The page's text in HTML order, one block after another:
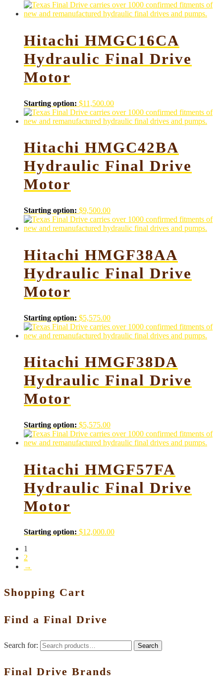
Hitachi HMGC16CA
Hydraulic Final Drive
Motor
Starting option: $11,500.00
Hitachi HMGC42BA
Hydraulic Final Drive
Motor
Starting option: $9,500.00
Hitachi HMGF38AA
Hydraulic Final Drive
Motor
Starting option: $5,575.00
Hitachi HMGF38DA
Hydraulic Final Drive
Motor
Starting option: $5,575.00
Hitachi HMGF57FA
Hydraulic Final Drive
Motor
Starting option: $12,000.00
1
2
→
Shopping Cart
Find a Final Drive
Search for: Search
Final Drive Brands